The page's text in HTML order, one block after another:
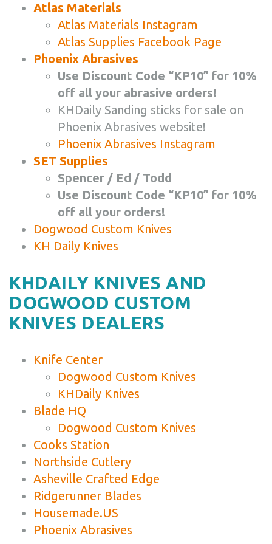
Atlas Materials
Atlas Materials Instagram
Atlas Supplies Facebook Page
Phoenix Abrasives
Use Discount Code “KP10” for 10%
off all your abrasive orders!
KHDaily Sanding sticks for sale on
Phoenix Abrasives website!
Phoenix Abrasives Instagram
SET Supplies
Spencer / Ed / Todd
Use Discount Code “KP10” for 10%
off all your orders!
Dogwood Custom Knives
KH Daily Knives
KHDAILY KNIVES AND
DOGWOOD CUSTOM
KNIVES DEALERS
Knife Center
Dogwood Custom Knives
KHDaily Knives
Blade HQ
Dogwood Custom Knives
Cooks Station
Northside Cutlery
Asheville Crafted Edge
Ridgerunner Blades
Housemade.US
Phoenix Abrasives